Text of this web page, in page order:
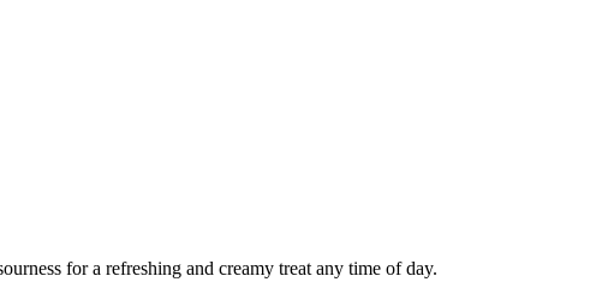
for a refreshing and creamy treat any time of day.